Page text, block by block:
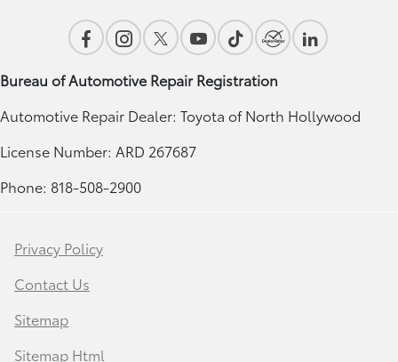
Bureau of Automotive Repair Registration
Automotive Repair Dealer: Toyota of North Hollywood
License Number: ARD 267687
Phone: 818-508-2900
Privacy Policy
Contact Us
Sitemap
Sitemap Html